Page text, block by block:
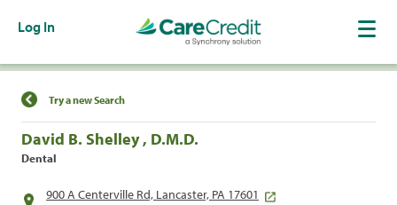
Log In
Find a Location
Try a new Search
David B. Shelley , D.M.D.
Dental
900 A Centerville Rd, Lancaster, PA 17601